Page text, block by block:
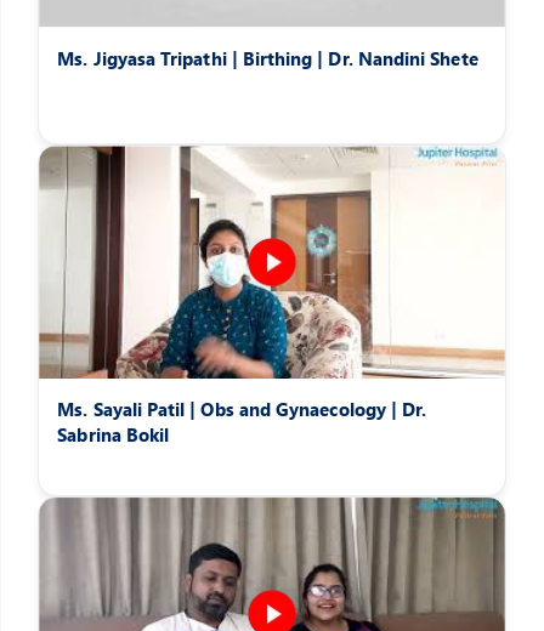
Ms. Jigyasa Tripathi | Birthing | Dr. Nandini Shete
Ms. Sayali Patil | Obs and Gynaecology | Dr.
Sabrina Bokil